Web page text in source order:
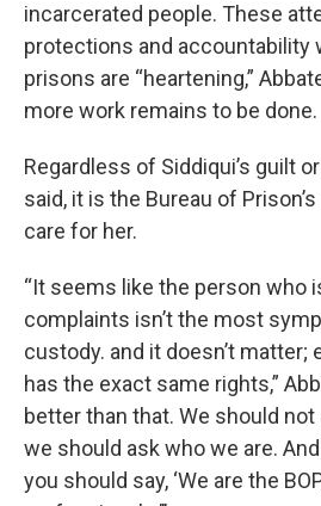
incarcerated people. These
protections and accountability
prisons are “heartening,”
more work remains to be done.
Regardless of Siddiqui’s guilt
said, it is the Bureau of
care for her.
“It seems like the person who
complaints isn’t the most
custody. and it doesn’t matter;
has the exact same rights,”
better than that. We should
we should ask who we are.
you should say, ‘We are the